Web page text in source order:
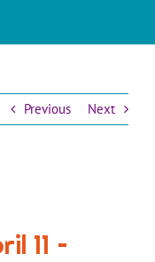
Previous Next
11 –